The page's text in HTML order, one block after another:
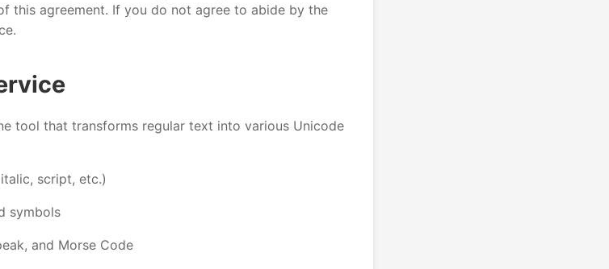
this agreement. If you do not agree to abide by the
tool that transforms regular text into various Unicode
script, etc.)
symbols
and Morse Code